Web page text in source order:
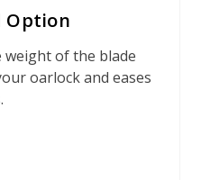
Option
weight of the blade
oarlock and eases